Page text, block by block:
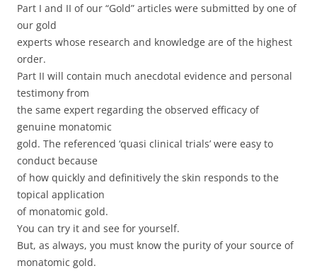
Part I and II of our “Gold” articles were submitted by one of
our gold
experts whose research and knowledge are of the highest
order.
Part II will contain much anecdotal evidence and personal
testimony from
the same expert regarding the observed efficacy of
genuine monatomic
gold. The referenced ‘quasi clinical trials’ were easy to
conduct because
of how quickly and definitively the skin responds to the
topical application
of monatomic gold.
You can try it and see for yourself.
But, as always, you must know the purity of your source of
monatomic gold.